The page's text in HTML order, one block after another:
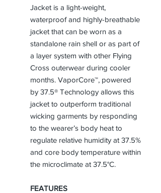
Jacket is a light-weight,
waterproof and highly-breathable
jacket that can be worn as a
standalone rain shell or as part of
a layer system with other Flying
Cross outerwear during cooler
months. VaporCore™, powered
by 37.5® Technology allows this
jacket to outperform traditional
wicking garments by responding
to the wearer’s body heat to
regulate relative humidity at 37.5%
and core body temperature within
the microclimate at 37.5°C.
FEATURES